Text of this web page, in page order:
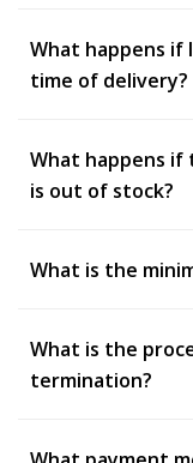
What happens if
time of delivery?
What happens
is out of stock?
What is the
What is the
termination?